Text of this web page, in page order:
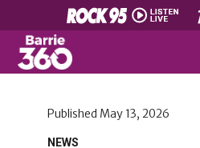
NEWS
Published May 13, 2026